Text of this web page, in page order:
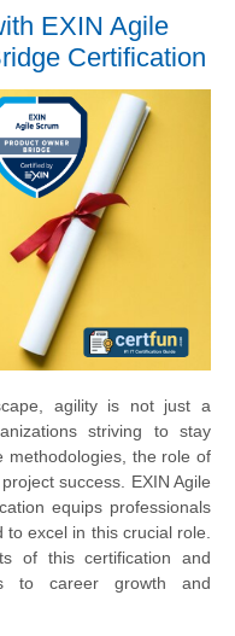
EXIN Agile
Certification
agility is not just a
striving to stay
methodologies, the role of
success. EXIN Agile
equips professionals
excel in this crucial role.
of this certification and
to career growth and